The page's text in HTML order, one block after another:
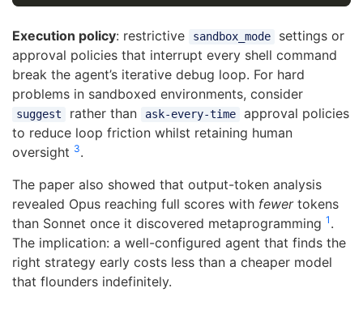
Execution policy: restrictive sandbox_mode
settings or
approval policies that interrupt every shell command
break the agent’s iterative debug loop. For hard
problems in sandboxed environments, consider
suggest rather than ask-every-time
approval policies
to reduce loop friction whilst retaining human
oversight 3.
The paper also showed that output-token analysis
revealed Opus reaching full scores with fewertokens
than Sonnet once it discovered metaprogramming 1 .
The implication: a well-configured agent that finds the
right strategy early costs less than a cheaper model
that flounders indefinitely.